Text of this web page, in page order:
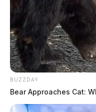
In Case You
BUZZDAY
Bear Approaches Cat: